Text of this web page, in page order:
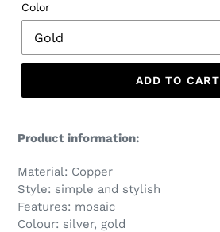
Color
ADD TO CART
Product information:
Material: Copper
Style: simple and stylish
Features: mosaic
Colour: silver, gold